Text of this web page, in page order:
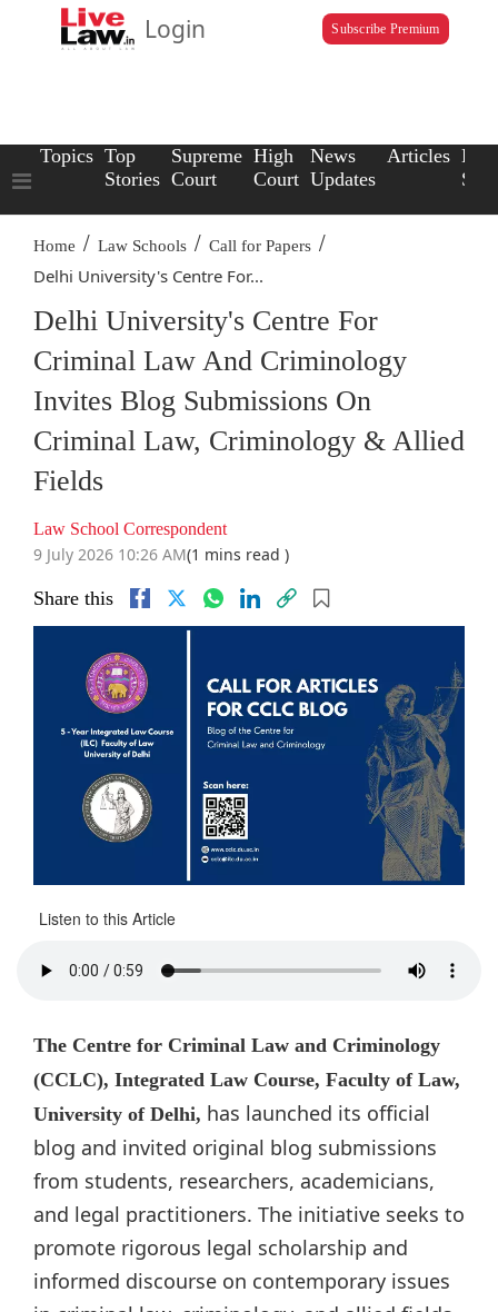
Login Subscribe Premium
Topics Top
Stories
Supreme
Court
High
Court
News
Updates
Articles Law
Home / Law Schools / Call for Papers /
Delhi University's Centre For...
Delhi University's Centre For
Criminal Law And Criminology
Invites Blog Submissions On
Criminal Law, Criminology & Allied
Fields
Law School Correspondent
9 July 2026 10:26 AM(1 mins read )
Share this
Listen to this Article
The Centre for Criminal Law and Criminology
(CCLC), Integrated Law Course, Faculty of Law,
University of Delhi, has launched its official
blog and invited original blog submissions
from students, researchers, academicians,
and legal practitioners. The initiative seeks to
promote rigorous legal scholarship and
informed discourse on contemporary issues